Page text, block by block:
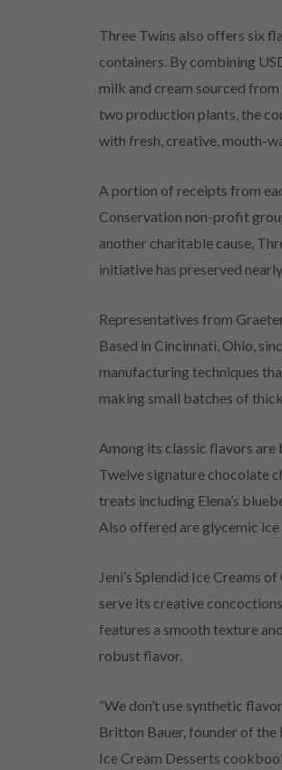
Three Twins also offers six
containers. By combining
milk and cream sourced
two production plants, the
with fresh, creative, mouth-
A portion of receipts from
Conservation non-profit
another charitable cause,
initiative has preserved
Representatives from
Based in Cincinnati, Ohio,
manufacturing techniques
making small batches of
Among its classic flavors
Twelve signature chocolate
treats including Elena’s
Also offered are glycemic
Jeni’s Splendid Ice Creams
serve its creative
features a smooth texture
robust flavor.
“We don’t use synthetic
Britton Bauer, founder of the
Ice Cream Desserts